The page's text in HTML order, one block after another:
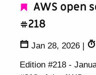
AWS open
#218
Jan 28, 2026 |
Edition #218 -